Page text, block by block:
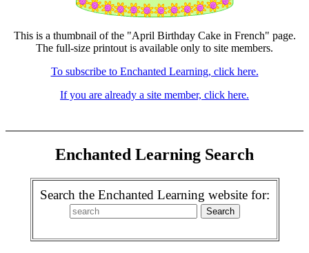
This is a thumbnail of the "April Birthday Cake in French" page.
The full-size printout is available only to site members.
To subscribe to Enchanted Learning, click here.
If you are already a site member, click here.
Enchanted Learning Search
Search the Enchanted Learning website for: